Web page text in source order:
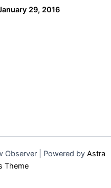
29, 2016
Observer | Powered by Astra
Theme